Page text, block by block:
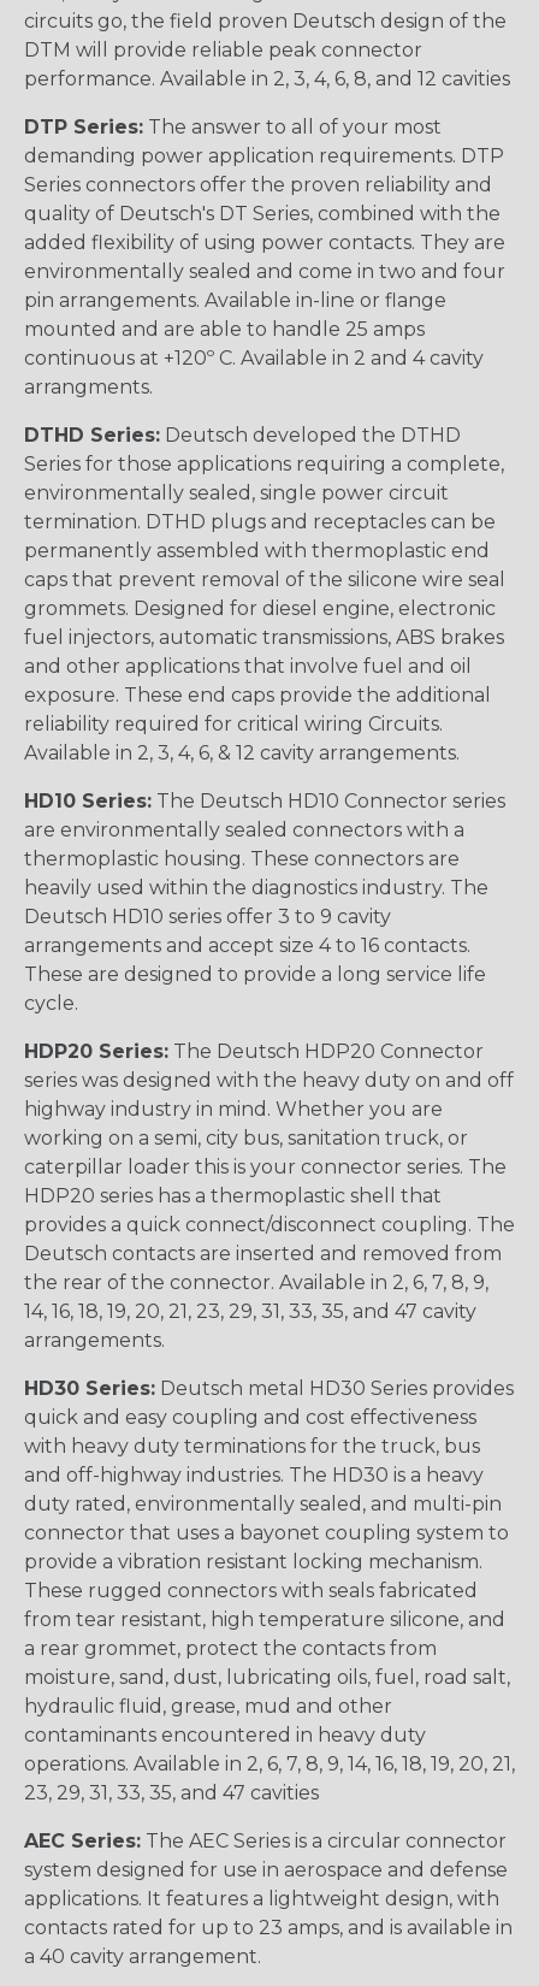
circuits go, the field proven Deutsch design of the
DTM will provide reliable peak connector
performance. Available in 2, 3, 4, 6, 8, and 12 cavities
DTP Series: The answer to all of your most
demanding power application requirements. DTP
Series connectors offer the proven reliability and
quality of Deutsch's DT Series, combined with the
added flexibility of using power contacts. They are
environmentally sealed and come in two and four
pin arrangements. Available in-line or flange
mounted and are able to handle 25 amps
continuous at +120º C. Available in 2 and 4 cavity
arrangments.
DTHD Series: Deutsch developed the DTHD
Series for those applications requiring a complete,
environmentally sealed, single power circuit
termination. DTHD plugs and receptacles can be
permanently assembled with thermoplastic end
caps that prevent removal of the silicone wire seal
grommets. Designed for diesel engine, electronic
fuel injectors, automatic transmissions, ABS brakes
and other applications that involve fuel and oil
exposure. These end caps provide the additional
reliability required for critical wiring Circuits.
Available in 2, 3, 4, 6, & 12 cavity arrangements.
HD10 Series: The Deutsch HD10 Connector series
are environmentally sealed connectors with a
thermoplastic housing. These connectors are
heavily used within the diagnostics industry. The
Deutsch HD10 series offer 3 to 9 cavity
arrangements and accept size 4 to 16 contacts.
These are designed to provide a long service life
cycle.
HDP20 Series: The Deutsch HDP20 Connector
series was designed with the heavy duty on and off
highway industry in mind. Whether you are
working on a semi, city bus, sanitation truck, or
caterpillar loader this is your connector series. The
HDP20 series has a thermoplastic shell that
provides a quick connect/disconnect coupling. The
Deutsch contacts are inserted and removed from
the rear of the connector. Available in 2, 6, 7, 8, 9,
14, 16, 18, 19, 20, 21, 23, 29, 31, 33, 35, and 47 cavity
arrangements.
HD30 Series: Deutsch metal HD30 Series provides
quick and easy coupling and cost effectiveness
with heavy duty terminations for the truck, bus
and off-highway industries. The HD30 is a heavy
duty rated, environmentally sealed, and multi-pin
connector that uses a bayonet coupling system to
provide a vibration resistant locking mechanism.
These rugged connectors with seals fabricated
from tear resistant, high temperature silicone, and
a rear grommet, protect the contacts from
moisture, sand, dust, lubricating oils, fuel, road salt,
hydraulic fluid, grease, mud and other
contaminants encountered in heavy duty
operations. Available in 2, 6, 7, 8, 9, 14, 16, 18, 19, 20, 21,
23, 29, 31, 33, 35, and 47 cavities
AEC Series: The AEC Series is a circular connector
system designed for use in aerospace and defense
applications. It features a lightweight design, with
contacts rated for up to 23 amps, and is available in
a 40 cavity arrangement.